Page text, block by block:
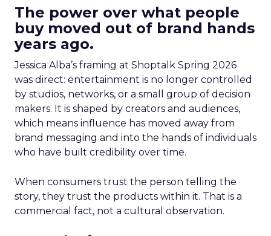
The power over what people
buy moved out of brand hands
years ago.
Jessica Alba’s framing at Shoptalk Spring 2026
was direct: entertainment is no longer controlled
by studios, networks, or a small group of decision
makers. It is shaped by creators and audiences,
which means influence has moved away from
brand messaging and into the hands of individuals
who have built credibility over time.
When consumers trust the person telling the
story, they trust the products within it. That is a
commercial fact, not a cultural observation.